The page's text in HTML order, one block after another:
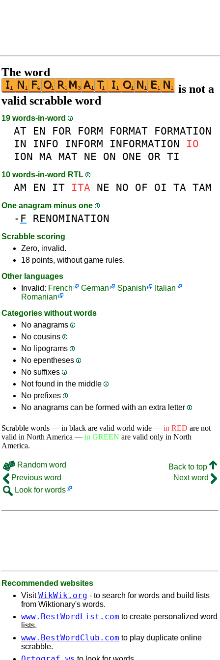
The word
is not a
valid scrabble word
19 words-in-word
AT EN FOR FORM FORMAT FORMATION
IN
INFO INFORM INFORMATION
IO
ION MA MAT NE ON ONE OR TI
10 words-in-word RTL
AM EN IT ITA NE NO OF OI TA TAM
One anagram minus one
- F RENOMINATION
Scrabble scoring
Zero, invalid.
18 points, without game rules.
Other languages
Invalid: French German Spanish
Italian
Romanian
Categories without words
No anagrams
No cousins
No lipograms
No epentheses
No suffixes
Not found in the middle
No prefixes
No anagrams can be formed with an extra letter
Scrabble words — in black are valid world wide — in RED are not
valid in North America — in GREEN are valid only in North
America.
Random word
Back to top
Previous word
Next word
Look for words
Recommended websites
VisitWikWik.org - to search for words and build lists
from Wiktionary's words.
www.BestWordList.com to create personalized word
lists.
www.BestWordClub.com to play duplicate online
scrabble.